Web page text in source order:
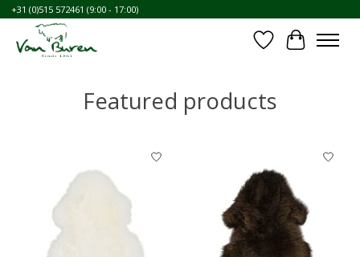
+31 (0)515 572461 (9:00 - 17:00)
WishlistCart
Featured products
Product carousel items